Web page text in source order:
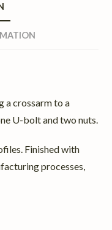
a crossarm to a
U-bolt and two nuts.
Finished with
processes,